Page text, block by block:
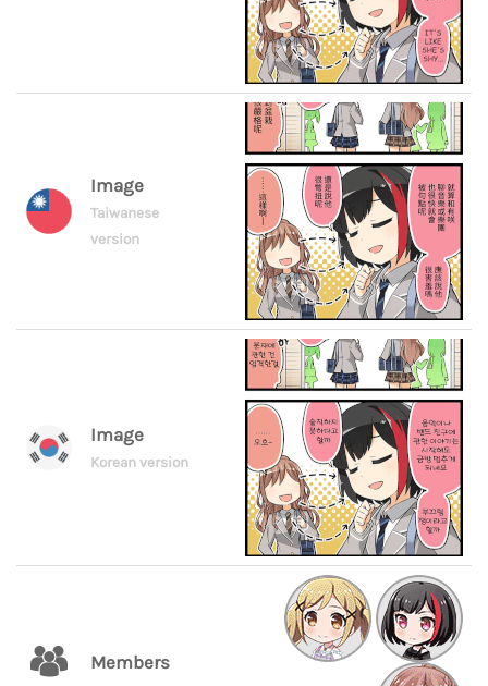
Image
Taiwanese
version
Image
Korean version
Members